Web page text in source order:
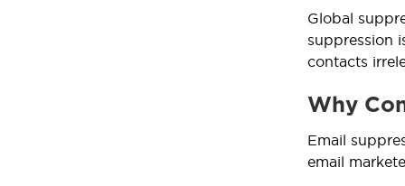
Global
suppression
contacts
Why
Email
email